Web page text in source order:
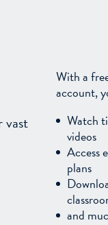
vast
With a
account,
Watch
videos
Access
plans
and